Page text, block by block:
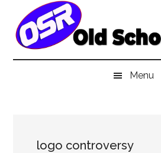
main
secondary
primary
Menu
logo controversy